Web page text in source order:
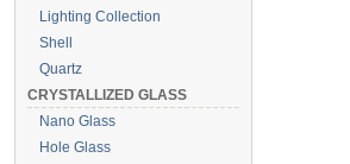
Lighting Collection
Shell
Quartz
CRYSTALLIZED GLASS
Nano Glass
Hole Glass